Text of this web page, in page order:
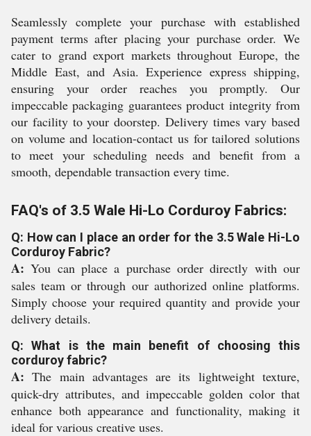
Seamlessly complete your purchase with established
payment terms after placing your purchase order. We
cater to grand export markets throughout Europe, the
Middle East, and Asia. Experience express shipping,
ensuring your order reaches you promptly. Our
impeccable packaging guarantees product integrity from
our facility to your doorstep. Delivery times vary based
on volume and location-contact us for tailored solutions
to meet your scheduling needs and benefit from a
smooth, dependable transaction every time.
FAQ's of 3.5 Wale Hi-Lo Corduroy Fabrics:
Q: How can I place an order for the 3.5 Wale Hi-Lo
Corduroy Fabric?
A: You can place a purchase order directly with our
sales team or through our authorized online platforms.
Simply choose your required quantity and provide your
delivery details.
Q: What is the main benefit of choosing this
corduroy fabric?
A: The main advantages are its lightweight texture,
quick-dry attributes, and impeccable golden color that
enhance both appearance and functionality, making it
ideal for various creative uses.